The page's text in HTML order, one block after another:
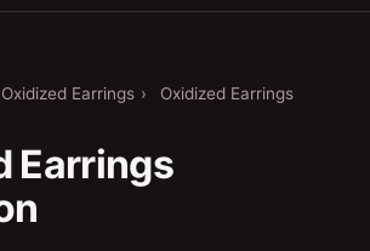
Oxidized Earrings ›
Oxidized Earrings
Earrings